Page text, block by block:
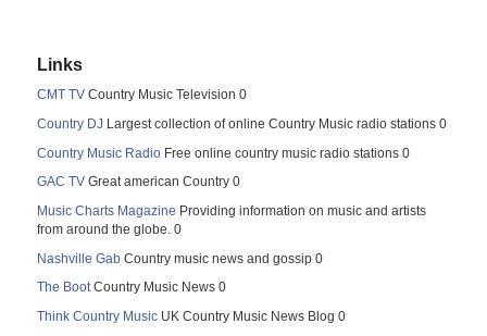
Links
CMT TV Country Music Television 0
Country DJ Largest collection of online Country Music radio stations 0
Country Music Radio Free online country music radio stations 0
GAC TV Great american Country 0
Music Charts Magazine Providing information on music and artists
from around the globe. 0
Nashville Gab Country music news and gossip 0
The BootCountry Music News 0
Think Country Music UK Country Music News Blog 0